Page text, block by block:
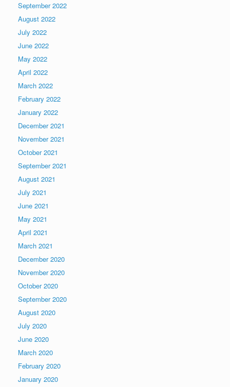
September 2022
August 2022
July 2022
June 2022
May 2022
April 2022
March 2022
February 2022
January 2022
December 2021
November 2021
October 2021
September 2021
August 2021
July 2021
June 2021
May 2021
April 2021
March 2021
December 2020
November 2020
October 2020
September 2020
August 2020
July 2020
June 2020
March 2020
February 2020
January 2020